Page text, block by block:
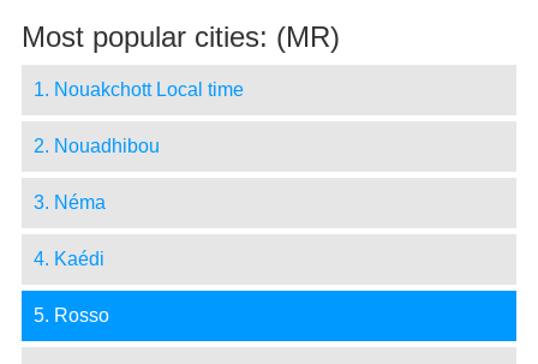
Most popular cities: (MR)
1. Nouakchott Local time
2. Nouadhibou
3. Néma
4. Kaédi
5. Rosso